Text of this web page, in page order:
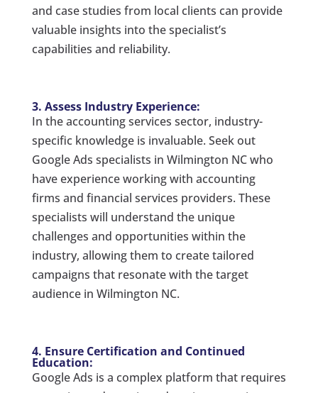
and case studies from local clients can provide
valuable insights into the specialist’s
capabilities and reliability.
3. Assess Industry Experience:
In the accounting services sector, industry-
specific knowledge is invaluable. Seek out
Google Ads specialists in Wilmington NC who
have experience working with accounting
firms and financial services providers. These
specialists will understand the unique
challenges and opportunities within the
industry, allowing them to create tailored
campaigns that resonate with the target
audience in Wilmington NC.
4. Ensure Certification and Continued
Education:
Google Ads is a complex platform that requires